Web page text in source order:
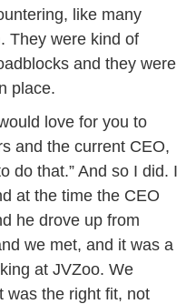
like many
They were kind of
and they were
place.
love for you to
and the current CEO,
do that.” And so I did. I
at the time the CEO
he drove up from
we met, and it was a
at JVZoo. We
was the right fit, not